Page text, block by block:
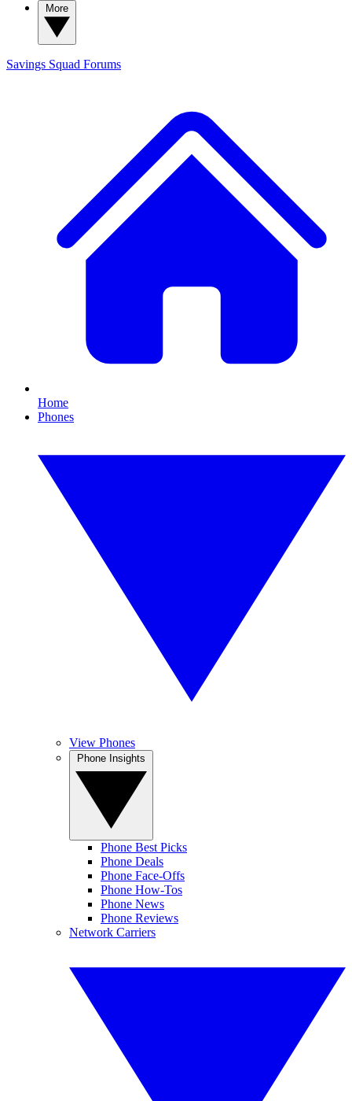
Savings Squad Forums
Home
Phones
View Phones
Phone Best Picks
Phone Deals
Phone Face-Offs
Phone How-Tos
Phone News
Phone Reviews
Network Carriers